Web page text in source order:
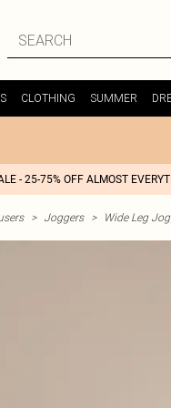
CLOTHING SUMMER
- 25-75% OFF ALMOST
> Joggers > Wide Leg